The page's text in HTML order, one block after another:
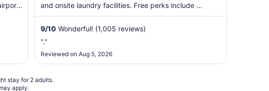
and onsite laundry facilities. Free perks include ...
9/10 Wonderful! (1,005 reviews)
"."
Reviewed on Aug 5, 2026
stay for 2 adults.
apply.